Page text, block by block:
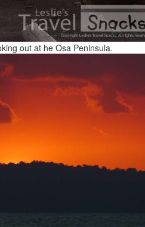
out at he Osa Peninsula.